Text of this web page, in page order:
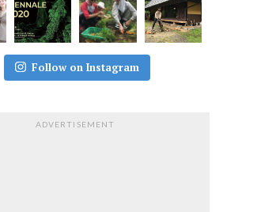
Follow on Instagram
ADVERTISEMENT